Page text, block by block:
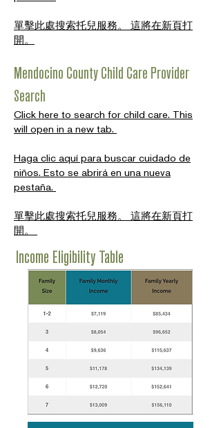
單擊此處搜索托兒服務。 這將在新頁打
開。
Mendocino County Child Care Provider
Search
Click here to search for child care. This
will open in a new tab.
Haga clic aquí para buscar cuidado de
niños. Esto se abrirá en una nueva
pestaña.
單擊此處搜索托兒服務。 這將在新頁打
開。
Income Eligibility Table